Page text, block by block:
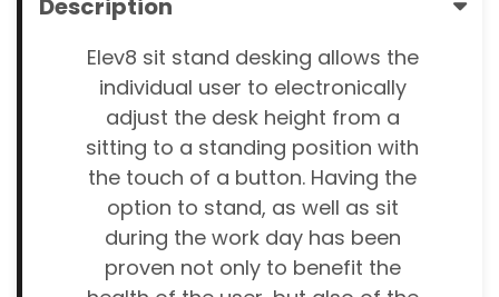
Description
Elev8 sit stand desking allows the
individual user to electronically
adjust the desk height from a
sitting to a standing position with
the touch of a button. Having the
option to stand, as well as sit
during the work day has been
proven not only to benefit the